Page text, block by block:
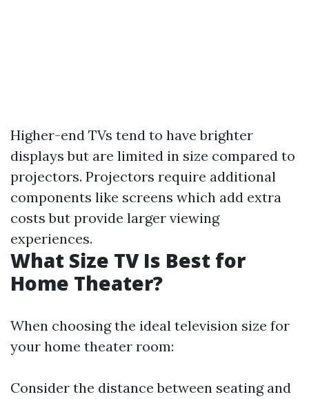
Higher-end TVs tend to have brighter
displays but are limited in size compared to
projectors. Projectors require additional
components like screens which add extra
costs but provide larger viewing
experiences.
What Size TV Is Best for
Home Theater?
When choosing the ideal television size for
your home theater room:
Consider the distance between seating and